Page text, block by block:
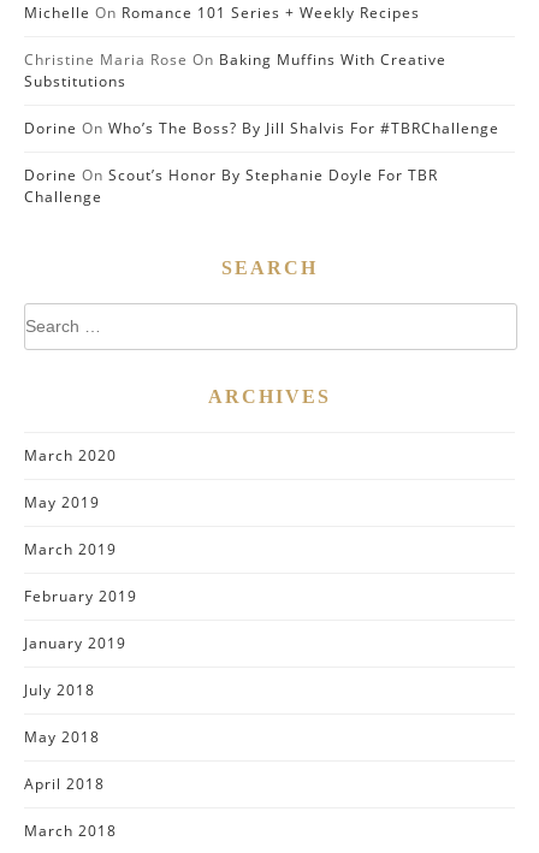
Michelle On Romance 101 Series + Weekly Recipes
Christine Maria Rose On Baking Muffins With Creative
Substitutions
Dorine On Who’s The Boss? By Jill Shalvis For #TBRChallenge
Dorine On Scout’s Honor By Stephanie Doyle For TBR
Challenge
SEARCH
Search
for:
ARCHIVES
March 2020
May 2019
March 2019
February 2019
January 2019
July 2018
May 2018
April 2018
March 2018